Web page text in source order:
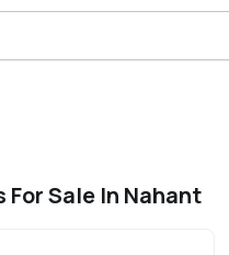
For Sale In Nahant